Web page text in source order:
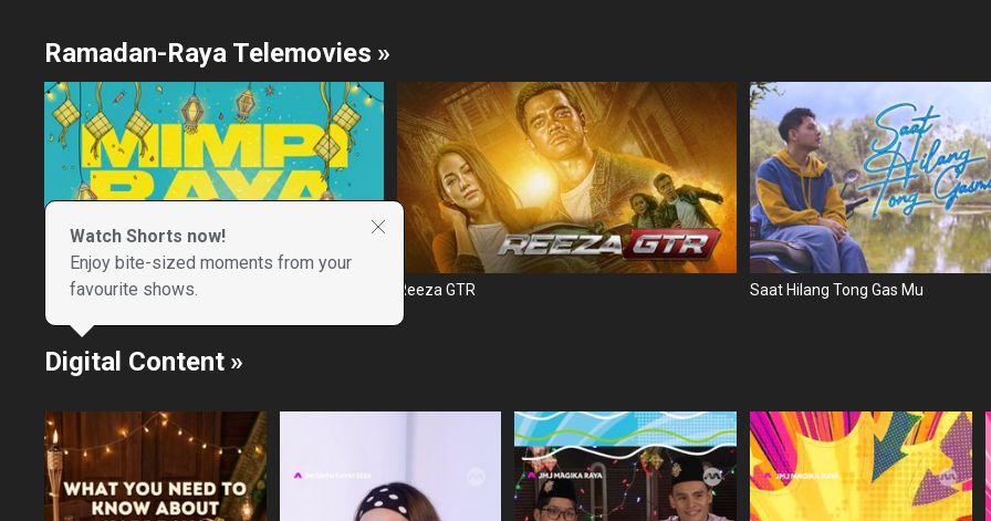
Ramadan-Raya Telemovies »
Mimpi Raya Reeza GTR Saat Hilang Tong Gas Mu
Digital Content »
Watch Shorts now!
Enjoy bite-sized moments from your
favourite shows.